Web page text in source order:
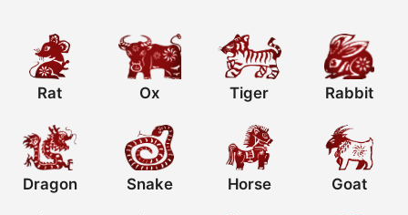
Rat Ox Tiger Rabbit
Dragon Snake Horse Goat